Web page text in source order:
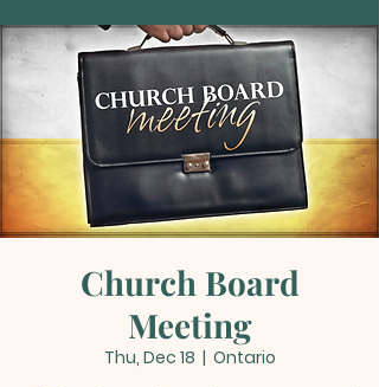
Church Board
Meeting
Thu, Dec 18
  |
Ontario